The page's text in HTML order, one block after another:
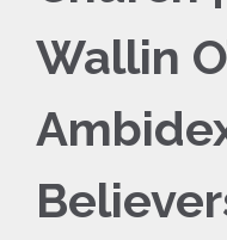
Wallin